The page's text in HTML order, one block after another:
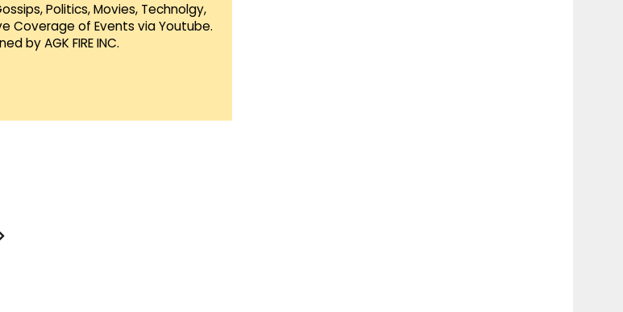
Politics, Movies, Technolgy,
Coverage of Events via Youtube.
by AGK FIRE INC.